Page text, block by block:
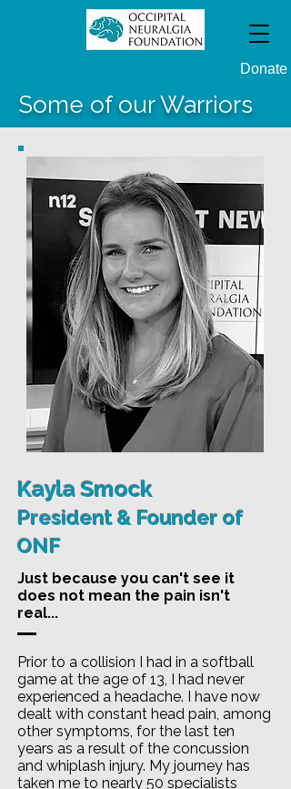
Donate
Some of our Warriors
Kayla Smock
President & Founder of
ONF
Just because you can't see it
does not mean the pain isn't
real...
Prior to a collision I had in a softball
game at the age of 13, I had never
experienced a headache. I have now
dealt with constant head pain, among
other symptoms, for the last ten
years as a result of the concussion
and whiplash injury. My journey has
taken me to nearly 50 specialists